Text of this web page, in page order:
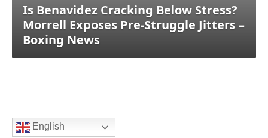
Is Benavidez Cracking Below Stress?
Morrell Exposes Pre-Struggle Jitters –
Boxing News
English